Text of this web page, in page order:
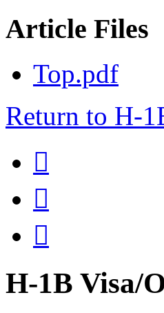
Article Files
Top.pdf
Return to H-



H-1B Visa/